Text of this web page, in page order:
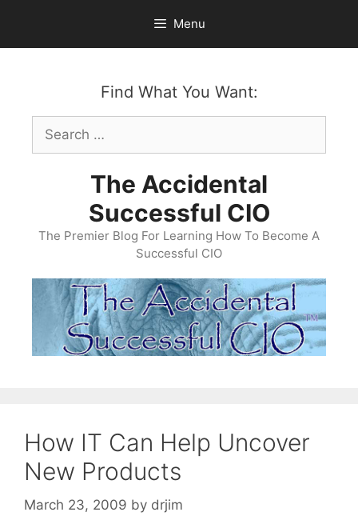
content
Menu
Find What You Want:
Search
for:
The Accidental
Successful CIO
The Premier Blog For Learning How To Become A
Successful CIO
How IT Can Help Uncover
New Products
March 23, 2009 by drjim